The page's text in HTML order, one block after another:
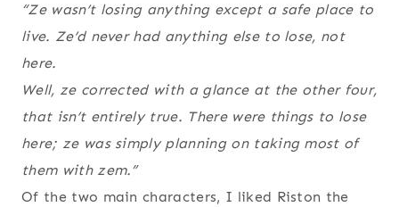
“Ze wasn’t losing anything except a safe place to
live. Ze’d never had anything else to lose, not
here.
Well, ze corrected with a glance at the other four,
that isn’t entirely true. There were things to lose
here; ze was simply planning on taking most of
them with zem.”
Of the two main characters, I liked Riston the